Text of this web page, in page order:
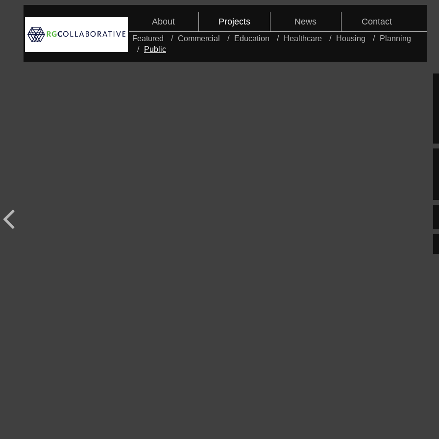
About Projects
Featured Commercial Education Healthcare Housing
Planning
Public
News Contact